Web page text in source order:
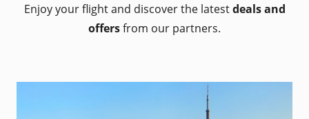
Enjoy your flight and discover the latestdeals and
offersfrom our partners.